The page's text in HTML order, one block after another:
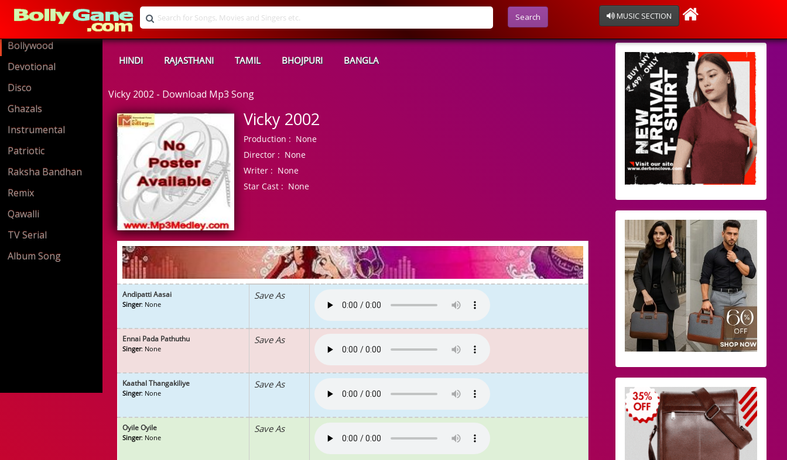
Search MUSIC SECTION
Bollywood
Devotional
Disco
Ghazals
Instrumental
Patriotic
Raksha Bandhan
Remix
Qawalli
TV Serial
Album Song
HINDI RAJASTHANI TAMIL BHOJPURI BANGLA
Vicky 2002 - Download Mp3 Song
Vicky 2002
Production : None
Director : None
Writer : None
Star Cast : None
Andipatti Aasai
Singer: None
Save As
Ennai Pada Pathuthu
Singer: None
Save As
Kaathal Thangakiliye
Singer: None
Save As
Oyile Oyile
Singer: None
Save As